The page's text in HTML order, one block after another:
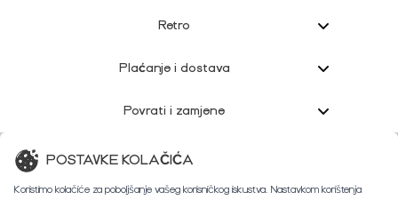
Retro
Plaćanje i dostava
Povrati i zamjene
Korisnička podrška
POSTAVKE KOLAČIĆA
Koristimo kolačiće za poboljšanje vašeg korisničkog iskustva. Nastavkom korištenja